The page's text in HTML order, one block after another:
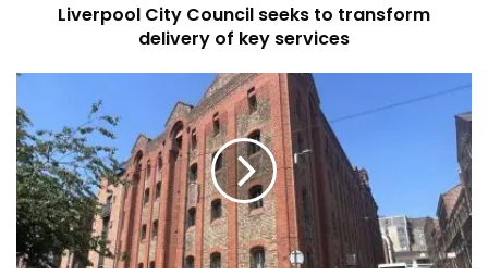
servicesLiverpool City Council seeks to transform
delivery of key services
Sutton
Kersh
Auctions
held
their
Summer
Auction